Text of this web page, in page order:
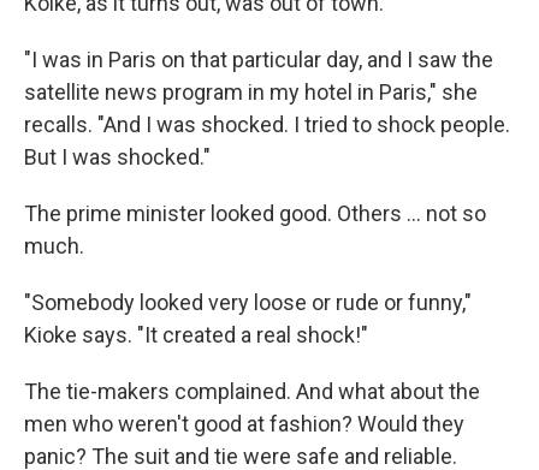
"I was in Paris on that particular day, and I saw the
satellite news program in my hotel in Paris," she
recalls. "And I was shocked. I tried to shock people.
But I was shocked."
The prime minister looked good. Others ... not so
much.
"Somebody looked very loose or rude or funny,"
Kioke says. "It created a real shock!"
The tie-makers complained. And what about the
men who weren't good at fashion? Would they
panic? The suit and tie were safe and reliable.